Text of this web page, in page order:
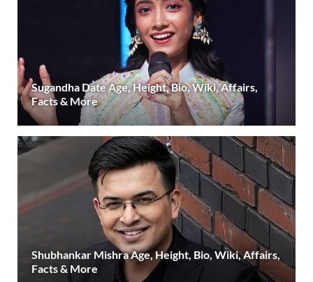
Sugandha Date Age, Height, Bio, Wiki, Affairs,
Facts & More
Shubhankar Mishra Age, Height, Bio, Wiki, Affairs,
Facts & More